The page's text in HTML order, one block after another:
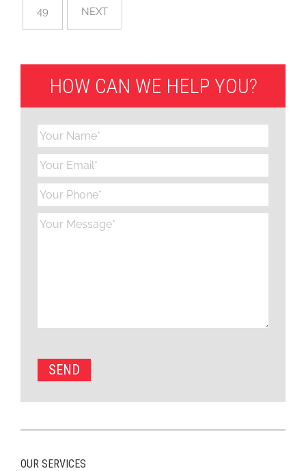
49 NEXT
HOW CAN WE HELP YOU?
OUR SERVICES